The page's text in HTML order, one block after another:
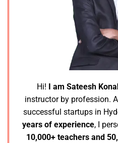
Hi! I am Sateesh
instructor by profession.
successful startups in
years of experience, I
10,000+ teachers and